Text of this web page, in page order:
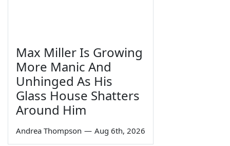
Max Miller Is Growing
More Manic And
Unhinged As His
Glass House Shatters
Around Him
Andrea Thompson — Aug 6th, 2026